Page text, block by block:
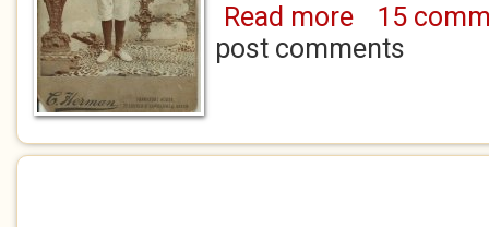
Read moreabout FAMILY
15
post comments